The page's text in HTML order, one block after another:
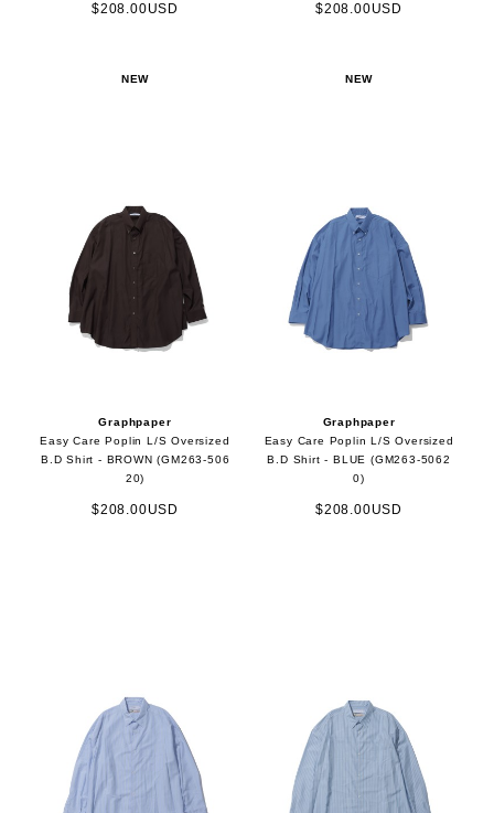
$208.00USD $208.00USD
NEW
Graphpaper
Easy Care Poplin L/S Oversized
B.D Shirt - BROWN (GM263-506
20)
$208.00USD
NEW
Graphpaper
Easy Care Poplin L/S Oversized
B.D Shirt - BLUE (GM263-5062
0)
$208.00USD